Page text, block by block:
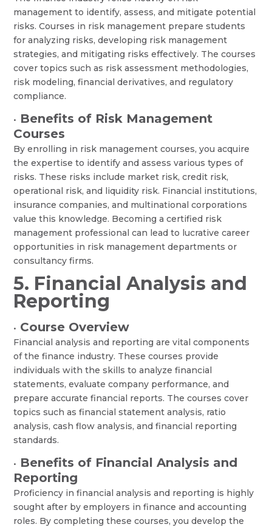
management to identify, assess, and mitigate potential
risks. Courses in risk management prepare students
for analyzing risks, developing risk management
strategies, and mitigating risks effectively. The courses
cover topics such as risk assessment methodologies,
risk modeling, financial derivatives, and regulatory
compliance.
• Benefits of Risk Management
Courses
By enrolling in risk management courses, you acquire
the expertise to identify and assess various types of
risks. These risks include market risk, credit risk,
operational risk, and liquidity risk. Financial institutions,
insurance companies, and multinational corporations
value this knowledge. Becoming a certified risk
management professional can lead to lucrative career
opportunities in risk management departments or
consultancy firms.
5. Financial Analysis and
Reporting
• Course Overview
Financial analysis and reporting are vital components
of the finance industry. These courses provide
individuals with the skills to analyze financial
statements, evaluate company performance, and
prepare accurate financial reports. The courses cover
topics such as financial statement analysis, ratio
analysis, cash flow analysis, and financial reporting
standards.
• Benefits of Financial Analysis and
Reporting
Proficiency in financial analysis and reporting is highly
sought after by employers in finance and accounting
roles. By completing these courses, you develop the